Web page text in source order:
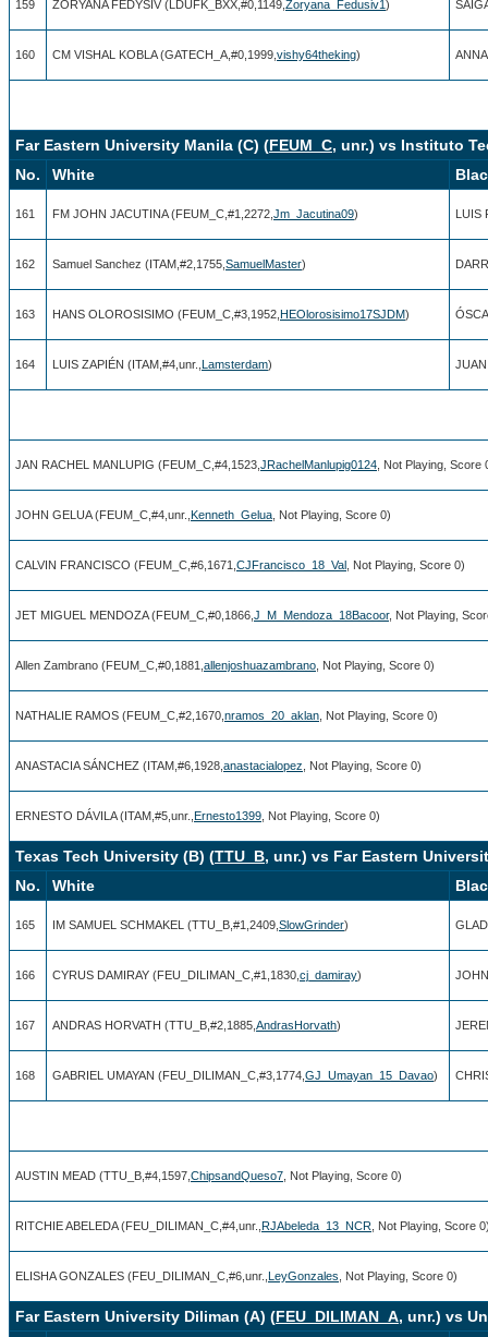
159 ZORYANA FEDYSIV (LDUFK_BXX,#0,1149, Zoryana_Fedusiv1)
160 CM VISHAL KOBLA (GATECH_A,#0,1999, vishy64theking)
Far Eastern University Manila (C) (FEUM_C, unr.) vs Instituto
No.
White
161 FM JOHN JACUTINA (FEUM_C,#1,2272, Jm_Jacutina09) LUIS
162 Samuel Sanchez (ITAM,#2,1755, SamuelMaster)
163 HANS OLOROSISIMO (FEUM_C,#3,1952, HEOlorosisimo17SJDM)
164 LUIS ZAPIÉN (ITAM,#4,unr., Lamsterdam)
JAN RACHEL MANLUPIG (FEUM_C,#4,1523, JRachelManlupig0124 , Not Playing, Score
JOHN GELUA (FEUM_C,#4,unr., Kenneth_Gelua , Not Playing, Score 0)
CALVIN FRANCISCO (FEUM_C,#6,1671, CJFrancisco_18_Val , Not Playing, Score 0)
JET MIGUEL MENDOZA (FEUM_C,#0,1866, J_M_Mendoza_18Bacoor, Not Playing,
Allen Zambrano (FEUM_C,#0,1881, allenjoshuazambrano , Not Playing, Score 0)
NATHALIE RAMOS (FEUM_C,#2,1670, nramos_20_aklan , Not Playing, Score 0)
ANASTACIA SÁNCHEZ (ITAM,#6,1928, anastacialopez , Not Playing, Score 0)
ERNESTO DÁVILA (ITAM,#5,unr., Ernesto1399 , Not Playing, Score 0)
Texas Tech University (B) (TTU_B, unr.) vs Far Eastern
No.
White
165 IM SAMUEL SCHMAKEL (TTU_B,#1,2409, SlowGrinder)
166 CYRUS DAMIRAY (FEU_DILIMAN_C,#1,1830, cj_damiray)
167 ANDRAS HORVATH (TTU_B,#2,1885, AndrasHorvath)
168 GABRIEL UMAYAN (FEU_DILIMAN_C,#3,1774, GJ_Umayan_15_Davao)
AUSTIN MEAD (TTU_B,#4,1597, ChipsandQueso7 , Not Playing, Score 0)
RITCHIE ABELEDA (FEU_DILIMAN_C,#4,unr., RJAbeleda_13_NCR , Not Playing, Score
ELISHA GONZALES (FEU_DILIMAN_C,#6,unr., LeyGonzales , Not Playing, Score 0)
Far Eastern University Diliman (A) (FEU_DILIMAN_A, unr.) vs